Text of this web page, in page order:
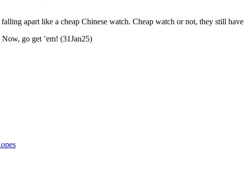
apart like a cheap Chi­nese watch. Cheap watch or not, they still
go get ’em! (31Jan25)